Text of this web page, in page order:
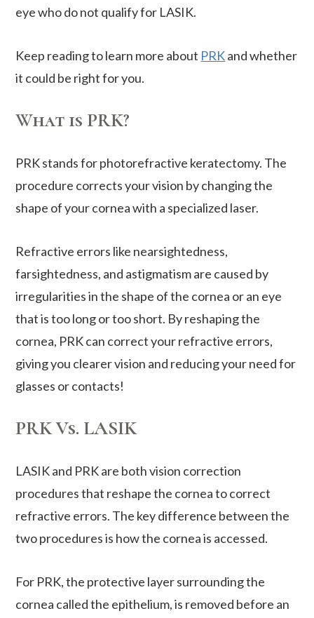
eye who do not qualify for LASIK.
Keep reading to learn more about PRKand whether
it could be right for you.
What is PRK?
PRK stands for photorefractive keratectomy. The
procedure corrects your vision by changing the
shape of your cornea with a specialized laser.
Refractive errors like nearsightedness,
farsightedness, and astigmatism are caused by
irregularities in the shape of the cornea or an eye
that is too long or too short. By reshaping the
cornea, PRK can correct your refractive errors,
giving you clearer vision and reducing your need for
glasses or contacts!
PRK Vs. LASIK
LASIK and PRK are both vision correction
procedures that reshape the cornea to correct
refractive errors. The key difference between the
two procedures is how the cornea is accessed.
For PRK, the protective layer surrounding the
cornea called the epithelium, is removed before an